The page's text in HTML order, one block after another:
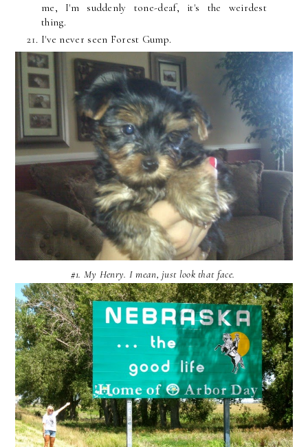
me, I'm suddenly tone-deaf, it's the weirdest
thing.
I've never seen Forest Gump.
#1. My Henry. I mean, just look that face.